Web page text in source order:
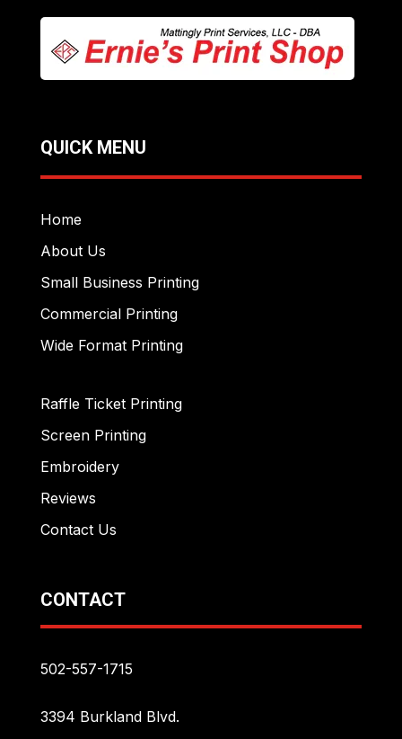
QUICK MENU
Home
About Us
Small Business Printing
Commercial Printing
Wide Format Printing
Raffle Ticket Printing
Screen Printing
Embroidery
Reviews
Contact Us
CONTACT
502-557-1715
3394 Burkland Blvd.